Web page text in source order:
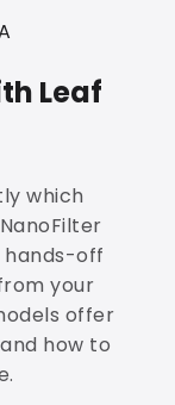
Leaf
which
hands-off
your
offer
how to